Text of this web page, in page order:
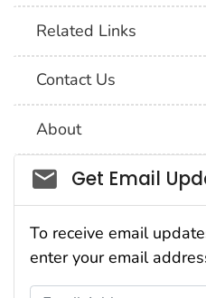
Related Links
Contact Us
About
Social_govd
Get Email
To receive email
enter your email